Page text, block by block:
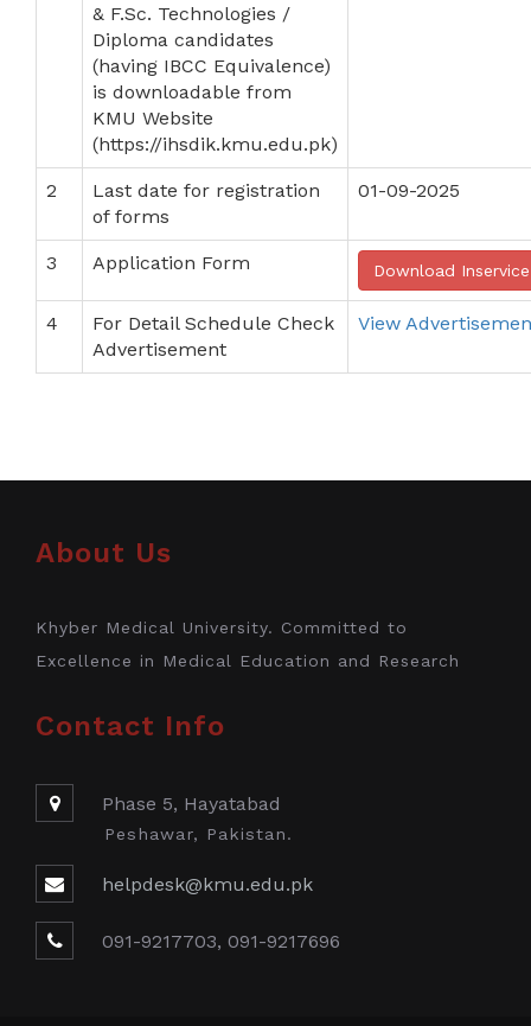
& F.Sc. Technologies /
Diploma candidates
(having IBCC Equivalence)
is downloadable from
KMU Website
(https://ihsdik.kmu.edu.pk)
2
Last date for registration
of forms
01-09-2025
3 Application Form Download
4
For Detail Schedule Check
Advertisement
View
About Us
Khyber Medical University. Committed to
Excellence in Medical Education and Research
Contact Info
Phase 5, Hayatabad
Peshawar, Pakistan.
helpdesk@kmu.edu.pk
091-9217703, 091-9217696